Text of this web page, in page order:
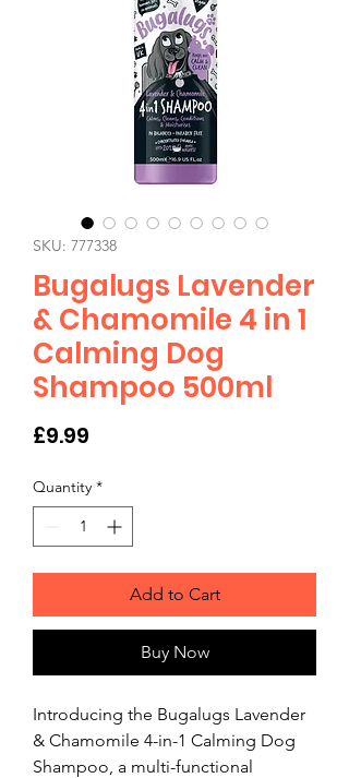
SKU: 777338
Bugalugs Lavender
& Chamomile 4 in 1
Calming Dog
Shampoo 500ml
£9.99
Quantity *
Add to Cart
Buy Now
Introducing the Bugalugs Lavender
& Chamomile 4-in-1 Calming Dog
Shampoo, a multi-functional